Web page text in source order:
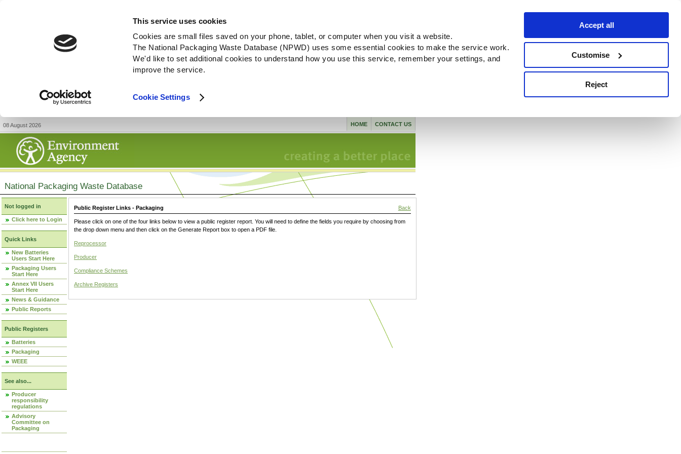
This service uses cookies
Cookies are small files saved on your phone, tablet, or computer when you visit a website.
The National Packaging Waste Database (NPWD) uses some essential cookies to make the service work.
We'd like to set additional cookies to understand how you use this service, remember your settings, and
improve the service.
Cookie Settings
Accept all
Customise
Reject
08 August 2026 CONTACT US
HOME
National Packaging Waste Database
Not logged in
Click here to Login
Quick Links
New Batteries
Users Start Here
Packaging Users
Start Here
Annex VII Users
Start Here
News & Guidance
Public Reports
Public Registers
Batteries
Packaging
WEEE
See also...
Producer
responsibility
regulations
Advisory
Committee on
Packaging
Public Register Links - Packaging Back
Please click on one of the four links below to view a public register report. You will need to define the fields you require by choosing from
the drop down menu and then click on the Generate Report box to open a PDF file.
Reprocessor
Producer
Compliance Schemes
Archive Registers